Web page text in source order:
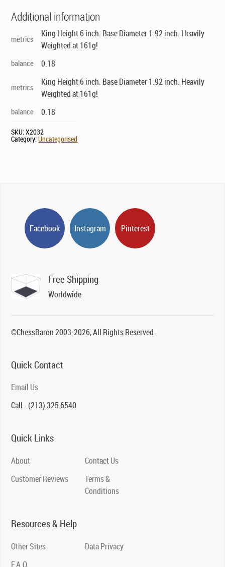
Additional information
metrics
King Height 6 inch. Base Diameter 1.92 inch. Heavily
Weighted at 161g!
balance 0.18
metrics
King Height 6 inch. Base Diameter 1.92 inch. Heavily
Weighted at 161g!
balance 0.18
SKU:X2032
Category:Uncategorised
Facebook Instagram Pinterest
Free Shipping
Worldwide
©ChessBaron 2003-2026, All Rights Reserved
Quick Contact
Email Us
Call - (213) 325 6540
Quick Links
About
Customer Reviews
Contact Us
Terms &
Conditions
Resources & Help
Other Sites
F.A.Q
Data Privacy